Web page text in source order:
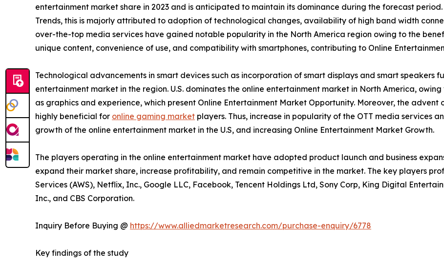
entertainment market share in 2023 and is anticipated to maintain its dominance during the forecast
Trends, this is majorly attributed to adoption of technological changes, availability of high band width
over-the-top media services have gained notable popularity in the North America region owing to the
unique content, convenience of use, and compatibility with smartphones, contributing to Online
Technological advancements in smart devices such as incorporation of smart displays and smart speakers
entertainment market in the region. U.S. dominates the online entertainment market in North America,
as graphics and experience, which present Online Entertainment Market Opportunity. Moreover, the
highly beneficial for online gaming market players. Thus, increase in popularity of the OTT media services
growth of the online entertainment market in the U.S, and increasing Online Entertainment Market Growth.
The players operating in the online entertainment market have adopted product launch and business
expand their market share, increase profitability, and remain competitive in the market. The key players
Services (AWS), Netflix, Inc., Google LLC, Facebook, Tencent Holdings Ltd, Sony Corp, King Digital
Inc., and CBS Corporation.
Inquiry Before Buying @ https://www.alliedmarketresearch.com/purchase-enquiry/6778
Key findings of the study